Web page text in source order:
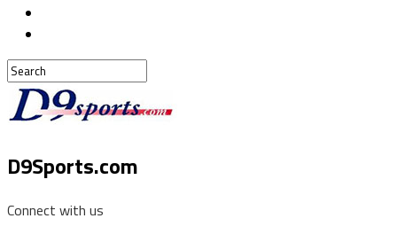
D9Sports.com
Connect with us